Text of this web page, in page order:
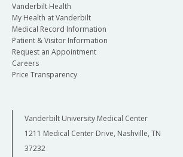
Vanderbilt Health
My Health at Vanderbilt
Medical Record Information
Patient & Visitor Information
Request an Appointment
Careers
Price Transparency
Vanderbilt University Medical Center
1211 Medical Center Drive, Nashville, TN
37232